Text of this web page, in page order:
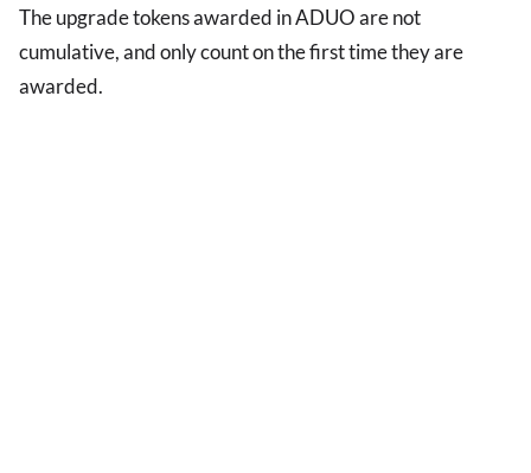
The upgrade tokens awarded in ADUO are not
cumulative, and only count on the first time they are
awarded.